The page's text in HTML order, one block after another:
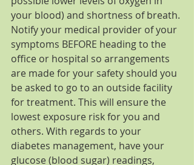
your blood) and shortness of breath.
Notify your medical provider of your
symptoms BEFORE heading to the
office or hospital so arrangements
are made for your safety should you
be asked to go to an outside facility
for treatment. This will ensure the
lowest exposure risk for you and
others. With regards to your
diabetes management, have your
glucose (blood sugar) readings,